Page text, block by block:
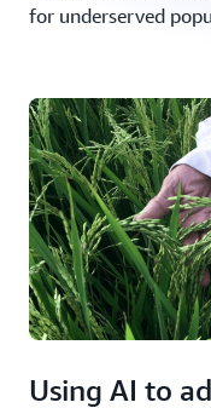
for underserved
Using AI to